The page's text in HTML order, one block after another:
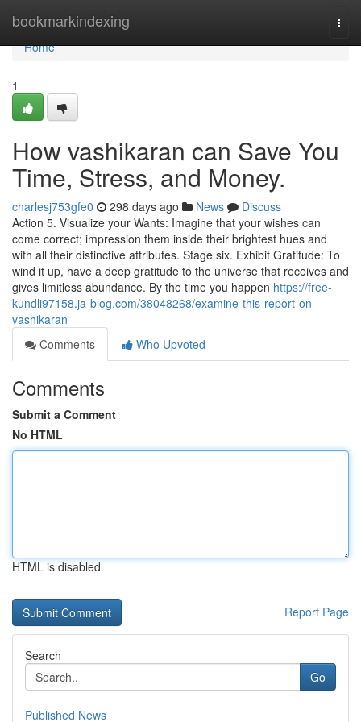
bookmarkindexing
Home
Home
1
How vashikaran can Save You
Time, Stress, and Money.
charlesj753gfe0 298 days ago News
Discuss
Action 5. Visualize your Wants: Imagine that your wishes can
come correct; impression them inside their brightest hues and
with all their distinctive attributes. Stage six. Exhibit Gratitude: To
wind it up, have a deep gratitude to the universe that receives and
gives limitless abundance. By the time you happen https://free-
kundli97158.ja-blog.com/38048268/examine-this-report-on-
vashikaran
Comments
Who Upvoted
Comments
Submit a Comment
No HTML
HTML is disabled
Report Page
Search
Go
Published News